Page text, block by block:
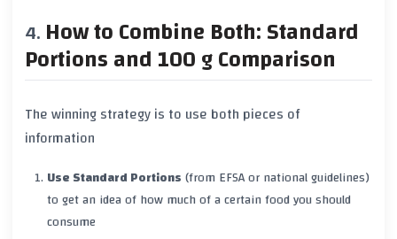
How to Combine Both: Standard
Portions and 100 g Comparison
The winning strategy is to use both pieces of
information
Use Standard Portions(from EFSA or national guidelines)
to get an idea of how much of a certain food you should
consume